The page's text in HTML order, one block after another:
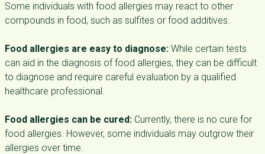
Some individuals with food allergies may react to other
compounds in food, such as sulfites or food additives.
Food allergies are easy to diagnose: While certain tests
can aid in the diagnosis of food allergies, they can be difficult
to diagnose and require careful evaluation by a qualified
healthcare professional.
Food allergies can be cured: Currently, there is no cure for
food allergies. However, some individuals may outgrow their
allergies over time.